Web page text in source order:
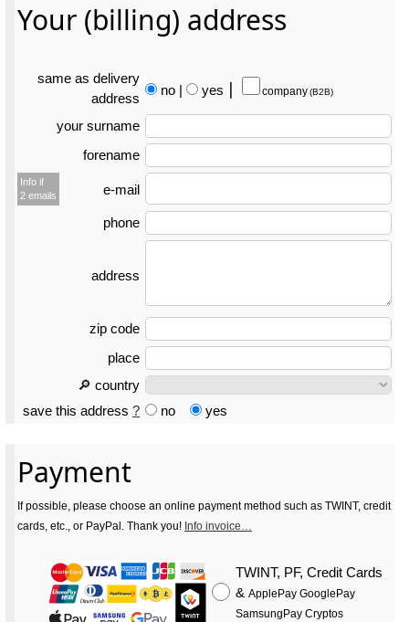
Your (billing) address
same as delivery
address
no | yes company(B2B)
your surname
forename
Info if
2 emails
e-mail
phone
address
zip code
place
🔎 country
save this address ? no yes
Payment
If possible, please choose an online payment method such as TWINT, credit
cards, etc., or PayPal. Thank you! Info invoice…
TWINT, PF, Credit Cards
& ApplePay GooglePay
SamsungPay Cryptos